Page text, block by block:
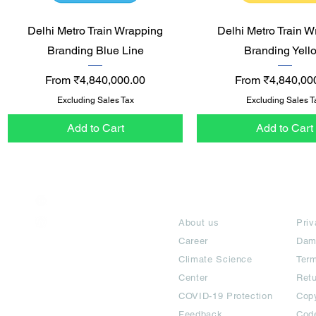
Quick View
Delhi Metro Train Wrapping
Branding Blue Line
From₹4,840,000.00
Sale Price
Excluding Sales Tax
Add to Cart
Quick View
Delhi Metro Train
Branding
From
Sale Price
Excluding Sales
Add to Cart
About us
Career
Climate Science
Center
COVID-19 Protection